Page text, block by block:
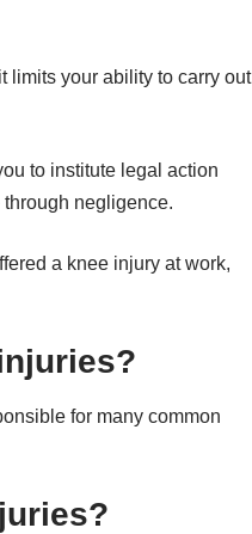
limits your ability to carry out
to institute legal action
negligence.
a knee injury at work,
for many common